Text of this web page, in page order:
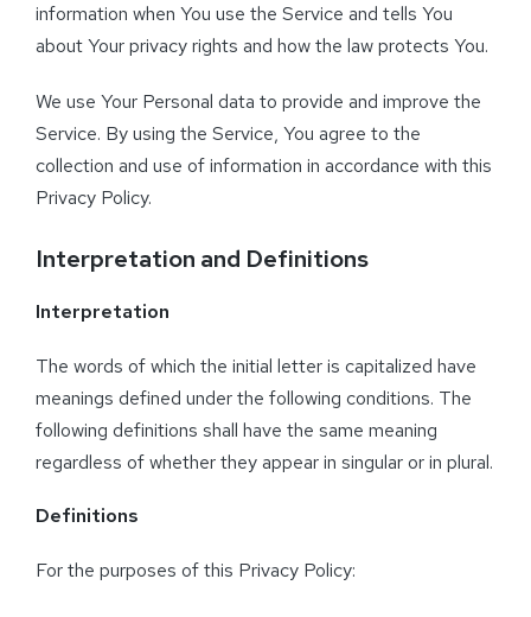
information when You use the Service and tells You
about Your privacy rights and how the law protects You.
We use Your Personal data to provide and improve the
Service. By using the Service, You agree to the
collection and use of information in accordance with this
Privacy Policy.
Interpretation and Definitions
Interpretation
The words of which the initial letter is capitalized have
meanings defined under the following conditions. The
following definitions shall have the same meaning
regardless of whether they appear in singular or in plural.
Definitions
For the purposes of this Privacy Policy: